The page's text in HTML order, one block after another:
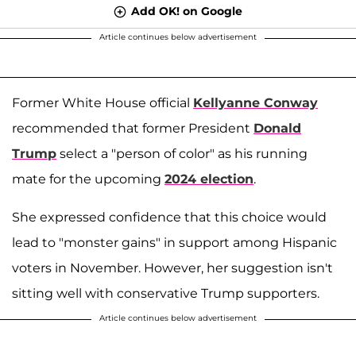
Add OK! on Google
Article continues below advertisement
Former White House official Kellyanne Conway
recommended that former President Donald
Trump select a "person of color" as his running
mate for the upcoming 2024 election.
She expressed confidence that this choice would
lead to "monster gains" in support among Hispanic
voters in November. However, her suggestion isn't
sitting well with conservative Trump supporters.
Article continues below advertisement